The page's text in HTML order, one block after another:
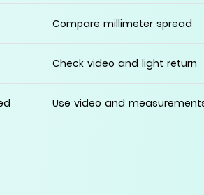
Compare millimeter spread
Check video and light return
Use video and